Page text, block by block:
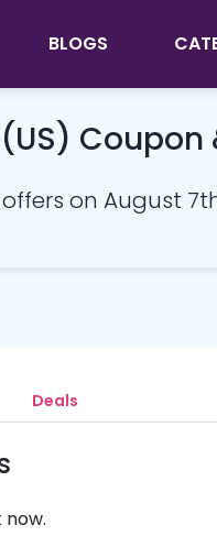
BLOGS
Coupon
on August
Deals